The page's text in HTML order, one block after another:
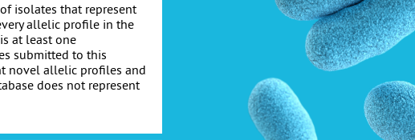
isolates that represent
allelic profile in the
at least one
submitted to this
novel allelic profiles and
does not represent